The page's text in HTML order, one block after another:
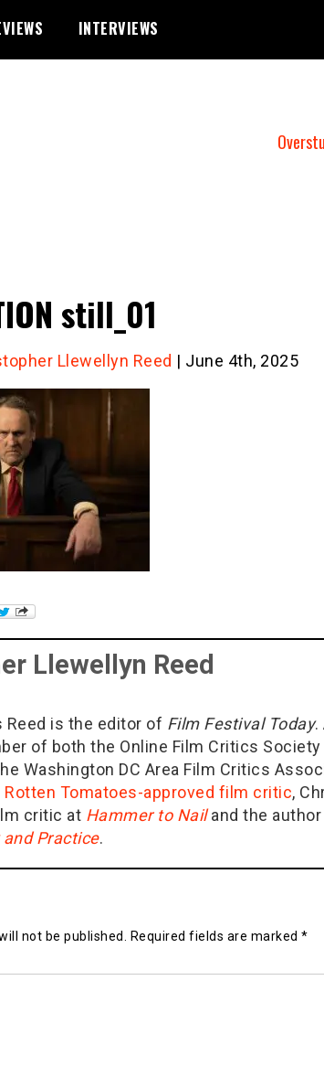
INTERVIEWS
still_01
Llewellyn Reed | June 4th, 2025
Llewellyn Reed
Reed is the editor of Film Festival Today.
of both the Online Film Critics Society
Washington DC Area Film Critics
Rotten Tomatoes-approved film critic,
critic at Hammer to Nailand the
Practice.
not be published. Required fields are marked *